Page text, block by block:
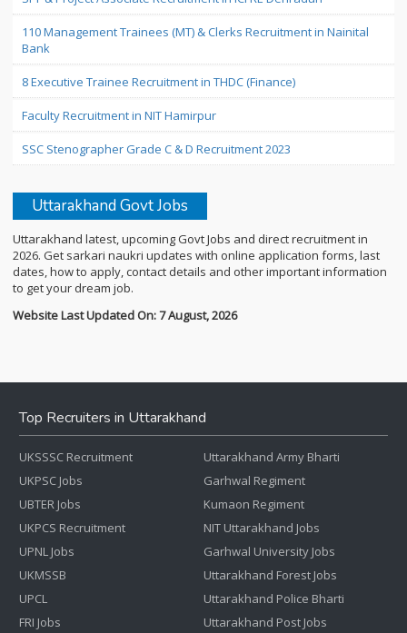
110 Management Trainees (MT) & Clerks Recruitment in Nainital
Bank
8 Executive Trainee Recruitment in THDC (Finance)
Faculty Recruitment in NIT Hamirpur
SSC Stenographer Grade C & D Recruitment 2023
Uttarakhand Govt Jobs
Uttarakhand latest, upcoming Govt Jobs and direct recruitment in
2026. Get sarkari naukri updates with online application forms, last
dates, how to apply, contact details and other important information
to get your dream job.
Website Last Updated On: 7 August, 2026
Top Recruiters in Uttarakhand
UKSSSC Recruitment
UKPSC Jobs
UBTER Jobs
UKPCS Recruitment
UPNL Jobs
UKMSSB
UPCL
FRI Jobs
Uttarakhand Army Bharti
Garhwal Regiment
Kumaon Regiment
NIT Uttarakhand Jobs
Garhwal University Jobs
Uttarakhand Forest Jobs
Uttarakhand Police Bharti
Uttarakhand Post Jobs